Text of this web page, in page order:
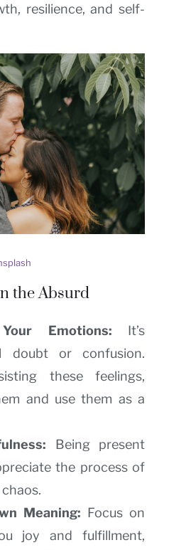
resilience, and self-
the Absurd
Emotions: It’s
doubt or confusion.
these feelings,
and use them as a
Being present
the process of
Meaning: Focus on
joy and fulfillment,